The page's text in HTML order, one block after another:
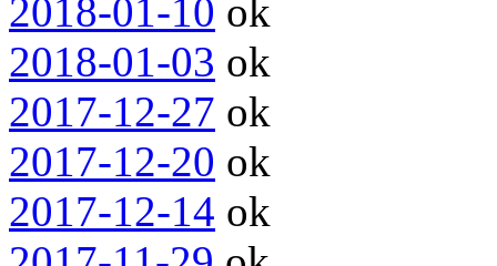
2018-01-10 ok
2018-01-03 ok
2017-12-27 ok
2017-12-20 ok
2017-12-14 ok